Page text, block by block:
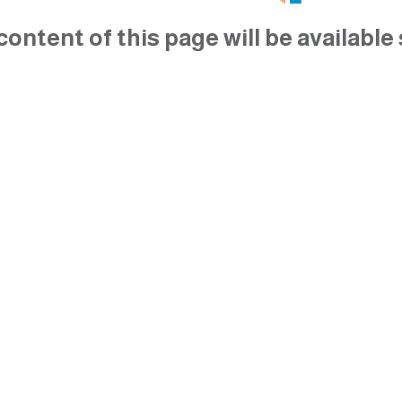
of this page will be available